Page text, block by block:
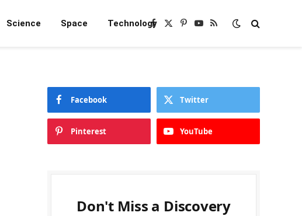
Science Space TechnologyFacebook
X
Pinterest
YouTube
RSS
Facebook Twitter
Pinterest YouTube
Don't Miss a Discovery